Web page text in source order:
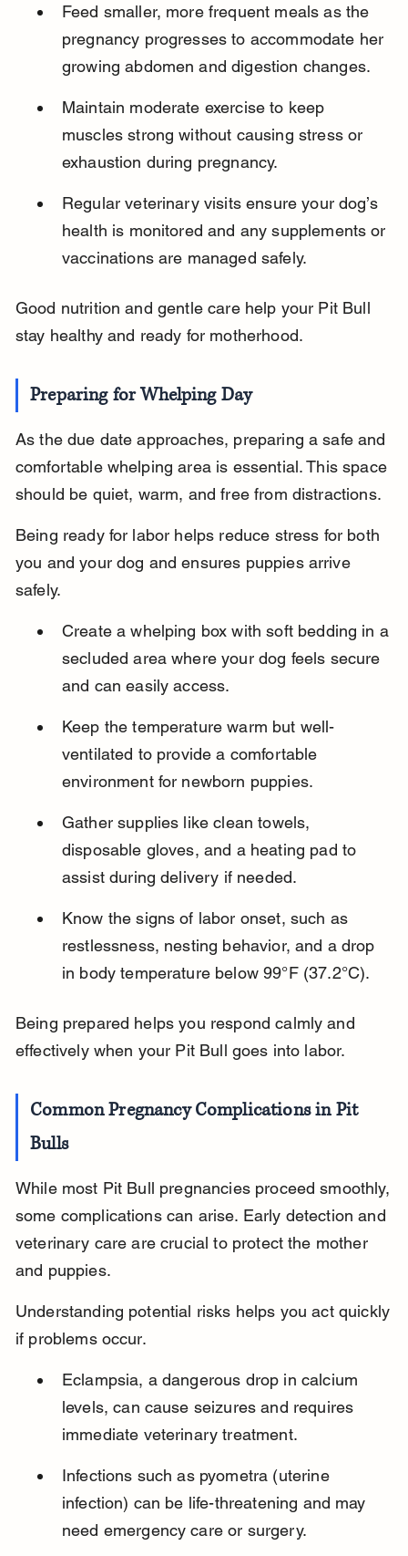
Feed smaller, more frequent meals as the
pregnancy progresses to accommodate her
growing abdomen and digestion changes.
Maintain moderate exercise to keep
muscles strong without causing stress or
exhaustion during pregnancy.
Regular veterinary visits ensure your dog’s
health is monitored and any supplements or
vaccinations are managed safely.
Good nutrition and gentle care help your Pit Bull
stay healthy and ready for motherhood.
Preparing for Whelping Day
As the due date approaches, preparing a safe and
comfortable whelping area is essential. This space
should be quiet, warm, and free from distractions.
Being ready for labor helps reduce stress for both
you and your dog and ensures puppies arrive
safely.
Create a whelping box with soft bedding in a
secluded area where your dog feels secure
and can easily access.
Keep the temperature warm but well-
ventilated to provide a comfortable
environment for newborn puppies.
Gather supplies like clean towels,
disposable gloves, and a heating pad to
assist during delivery if needed.
Know the signs of labor onset, such as
restlessness, nesting behavior, and a drop
in body temperature below 99°F (37.2°C).
Being prepared helps you respond calmly and
effectively when your Pit Bull goes into labor.
Common Pregnancy Complications in Pit
Bulls
While most Pit Bull pregnancies proceed smoothly,
some complications can arise. Early detection and
veterinary care are crucial to protect the mother
and puppies.
Understanding potential risks helps you act quickly
if problems occur.
Eclampsia, a dangerous drop in calcium
levels, can cause seizures and requires
immediate veterinary treatment.
Infections such as pyometra (uterine
infection) can be life-threatening and may
need emergency care or surgery.